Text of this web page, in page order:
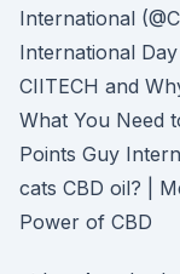
International
International
CIITECH and
What You Need
Points Guy
cats CBD oil? |
Power of CBD